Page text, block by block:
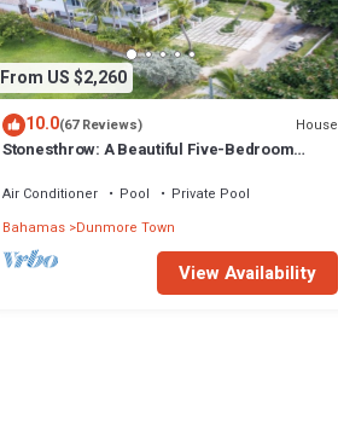
From US $2,260
10.0(67 Reviews) House
Stonesthrow: A Beautiful Five-Bedroom
Air Conditioner Pool
Private Pool
Bahamas Dunmore Town
View Availability